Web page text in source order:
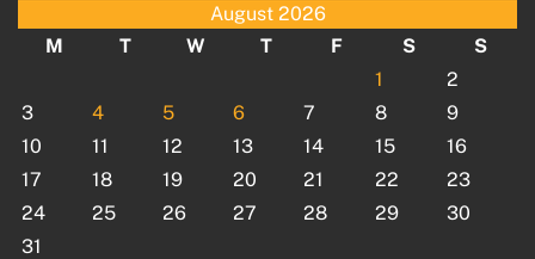
August 2026
M
T W T F S
S
1
2
3
4 5 6 7 8
9
10
11 12 13 14 15
16
17
18 19 20 21 22
23
24
25 26 27 28 29
30
31